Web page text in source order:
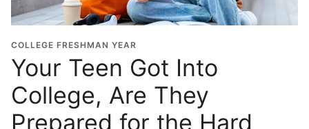
COLLEGE FRESHMAN YEAR
Your Teen Got Into
College, Are They
Prepared for the Hard